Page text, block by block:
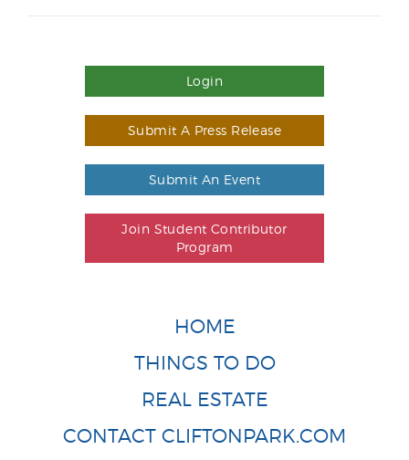
Login
Submit A Press Release
Submit An Event
Join Student Contributor
Program
HOME
THINGS TO DO
REAL ESTATE
CONTACT CLIFTONPARK.COM